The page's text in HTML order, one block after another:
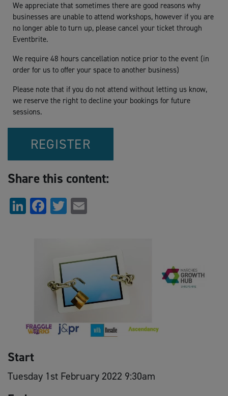
We appreciate that sometimes there are good reasons why
businesses are unable to attend workshops, however if you are
no longer able to turn up, please cancel your ticket through
Eventbrite.
We require 48 hours cancellation notice prior to the event (in
order for us to offer your space to another business)
Please note that if you do not attend without letting us know,
we reserve the right to decline your bookings for future
sessions.
REGISTER
Share this content:
LinkedIn
Facebook
Twitter
Start
Tuesday 1st February 2022 9:30am